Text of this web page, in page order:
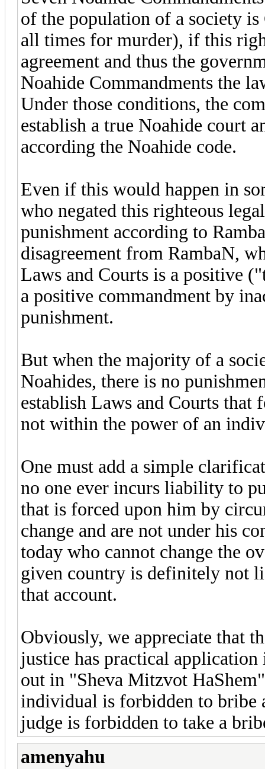
of the population of a society
all times for murder), if this
agreement and thus the
Noahide Commandments the
Under those conditions, the
establish a true Noahide court
according the Noahide code.
Even if this would happen in
who negated this righteous
punishment according to
disagreement from RambaN,
Laws and Courts is a positive
a positive commandment by
punishment.
But when the majority of a
Noahides, there is no
establish Laws and Courts that
not within the power of an
One must add a simple
no one ever incurs liability to
that is forced upon him by
change and are not under his
today who cannot change the
given country is definitely not
that account.
Obviously, we appreciate that
justice has practical
out in "Sheva Mitzvot
individual is forbidden to bribe
judge is forbidden to take a
amenyahu